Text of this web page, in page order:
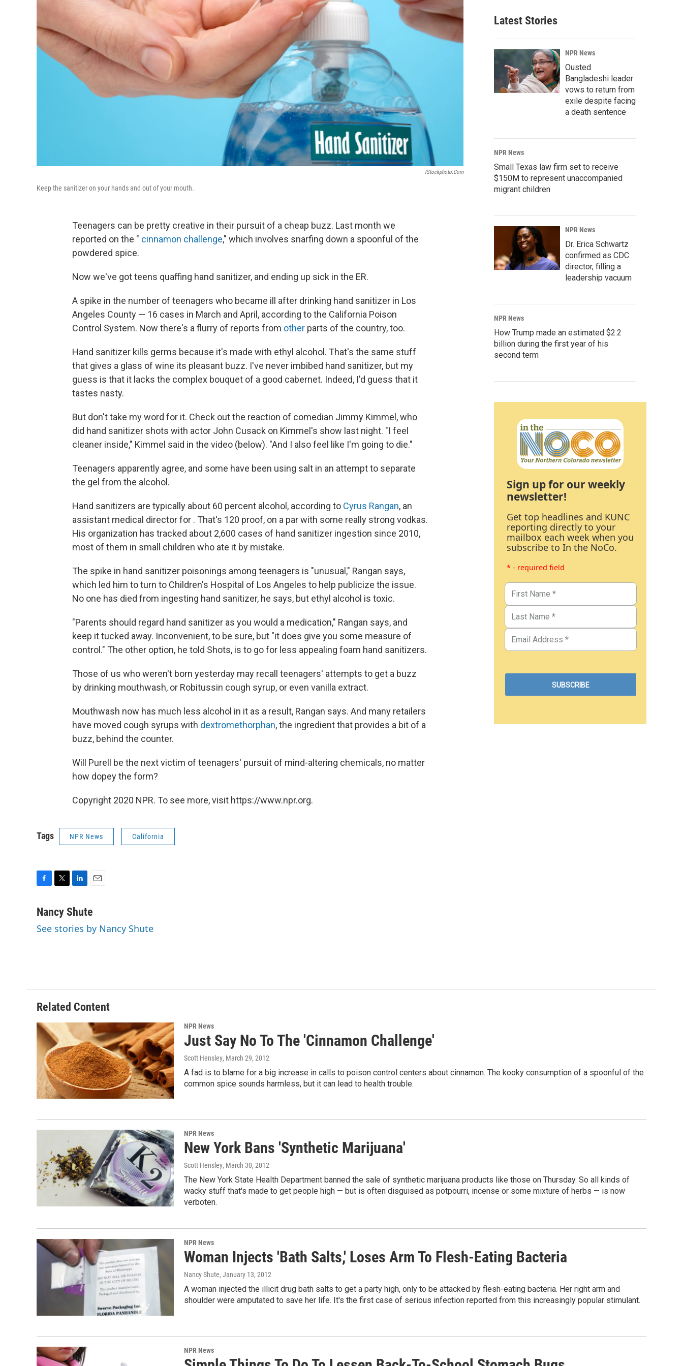
IStockphoto.com
Keep the sanitizer on your hands and out of your mouth.
Teenagers can be pretty creative in their pursuit of a cheap buzz. Last month we
reported on the " cinnamon challenge," which involves snarfing down a spoonful of the
powdered spice.
Now we've got teens quaffing hand sanitizer, and ending up sick in the ER.
A spike in the number of teenagers who became ill after drinking hand sanitizer in Los
Angeles County — 16 cases in March and April, according to the California Poison
Control System. Now there's a flurry of reports from other parts of the country, too.
Hand sanitizer kills germs because it's made with ethyl alcohol. That's the same stuff
that gives a glass of wine its pleasant buzz. I've never imbibed hand sanitizer, but my
guess is that it lacks the complex bouquet of a good cabernet. Indeed, I'd guess that it
tastes nasty.
But don't take my word for it. Check out the reaction of comedian Jimmy Kimmel, who
did hand sanitizer shots with actor John Cusack on Kimmel's show last night. "I feel
cleaner inside," Kimmel said in the video (below). "And I also feel like I'm going to die."
Teenagers apparently agree, and some have been using salt in an attempt to separate
the gel from the alcohol.
Hand sanitizers are typically about 60 percent alcohol, according to Cyrus Rangan, an
assistant medical director for . That's 120 proof, on a par with some really strong vodkas.
His organization has tracked about 2,600 cases of hand sanitizer ingestion since 2010,
most of them in small children who ate it by mistake.
The spike in hand sanitizer poisonings among teenagers is "unusual," Rangan says,
which led him to turn to Children's Hospital of Los Angeles to help publicize the issue.
No one has died from ingesting hand sanitizer, he says, but ethyl alcohol is toxic.
"Parents should regard hand sanitizer as you would a medication," Rangan says, and
keep it tucked away. Inconvenient, to be sure, but "it does give you some measure of
control." The other option, he told Shots, is to go for less appealing foam hand sanitizers.
Those of us who weren't born yesterday may recall teenagers' attempts to get a buzz
by drinking mouthwash, or Robitussin cough syrup, or even vanilla extract.
Mouthwash now has much less alcohol in it as a result, Rangan says. And many retailers
have moved cough syrups with dextromethorphan, the ingredient that provides a bit of a
buzz, behind the counter.
Will Purell be the next victim of teenagers' pursuit of mind-altering chemicals, no matter
how dopey the form?
Copyright 2020 NPR. To see more, visit https://www.npr.org.
Tags NPR News California
c
b
i
t
n
e
a
l
Nancy Shute
See stories by Nancy Shute
Latest Stories
NPR News
Ousted
Bangladeshi leader
vows to return from
exile despite facing
a death sentence
NPR News
Small Texas law firm set to receive
$150M to represent unaccompanied
migrant children
NPR News
Dr. Erica Schwartz
confirmed as CDC
director, filling a
leadership vacuum
NPR News
How Trump made an estimated $2.2
billion during the first year of his
second term
Sign up for our weekly
newsletter!
Get top headlines and KUNC
reporting directly to your
mailbox each week when you
subscribe to In the NoCo.
* - required field
Related Content
NPR News
Just Say No To The 'Cinnamon Challenge'
Scott Hensley, March 29, 2012
A fad is to blame for a big increase in calls to poison control centers about cinnamon. The kooky consumption of a spoonful of the
common spice sounds harmless, but it can lead to health trouble.
NPR News
New York Bans 'Synthetic Marijuana'
Scott Hensley, March 30, 2012
The New York State Health Department banned the sale of synthetic marijuana products like those on Thursday. So all kinds of
wacky stuff that's made to get people high — but is often disguised as potpourri, incense or some mixture of herbs — is now
verboten.
NPR News
Woman Injects 'Bath Salts,' Loses Arm To Flesh-Eating Bacteria
Nancy Shute, January 13, 2012
A woman injected the illicit drug bath salts to get a party high, only to be attacked by flesh-eating bacteria. Her right arm and
shoulder were amputated to save her life. It's the first case of serious infection reported from this increasingly popular stimulant.
NPR News